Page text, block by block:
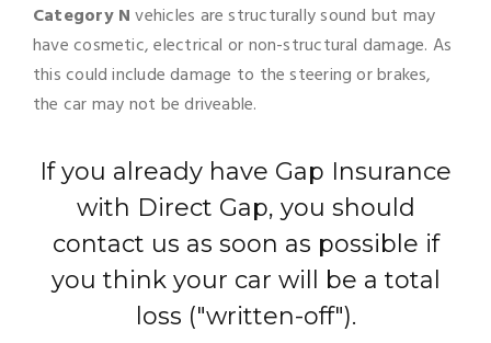
Category Nvehicles are structurally sound but may
have cosmetic, electrical or non-structural damage. As
this could include damage to the steering or brakes,
the car may not be driveable.
If you already have Gap Insurance
with Direct Gap, you should
contact us as soon as possible if
you think your car will be a total
loss ("written-off").